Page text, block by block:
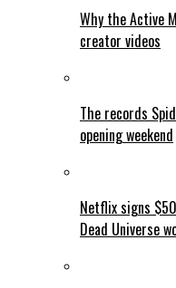
Why the Active
creator videos
The records
opening weekend
Netflix signs
Dead Universe